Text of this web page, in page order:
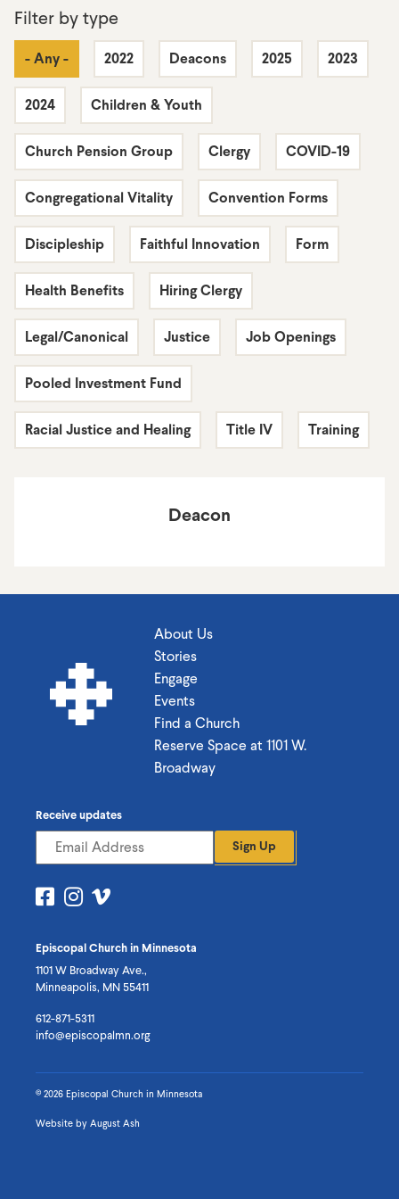
Filter by type
- Any - 2022 Deacons 2025 2023
2024 Children & Youth
Church Pension Group Clergy COVID-19
Congregational Vitality Convention Forms
Discipleship Faithful Innovation Form
Health Benefits Hiring Clergy
Legal/Canonical Justice Job Openings
Pooled Investment Fund
Racial Justice and Healing Title IV Training
Deacon
About Us
Stories
Engage
Events
Find a Church
Reserve Space at 1101 W.
Broadway
Episcopal Church in Minnesota
1101 W Broadway Ave.,
Minneapolis, MN 55411
612-871-5311
info@episcopalmn.org
Receive updates
Sign Up
Visit
Facebook
Visit
on
Instagram
on
© 2026 Episcopal Church in Minnesota
Website by August Ash